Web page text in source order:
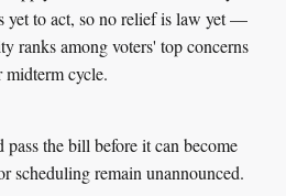
yet to act, so no relief is law yet —
ranks among voters' top concerns
midterm cycle.
pass the bill before it can become
remain unannounced.